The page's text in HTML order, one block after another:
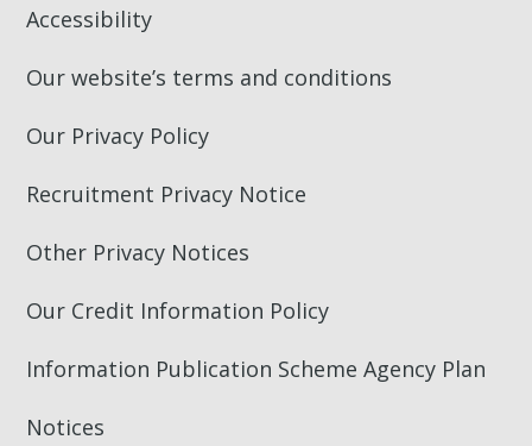
Accessibility
Our website’s terms and conditions
Our Privacy Policy
Recruitment Privacy Notice
Other Privacy Notices
Our Credit Information Policy
Information Publication Scheme Agency Plan
Notices